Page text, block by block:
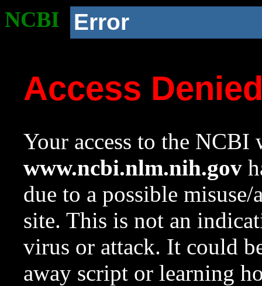
NCBI Error
Access
Your access to the NCBI
www.ncbi.nlm.nih.gov
due to a possible
site. This is not an
virus or attack. It could
away script or learning